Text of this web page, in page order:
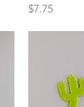
Price
$7.75